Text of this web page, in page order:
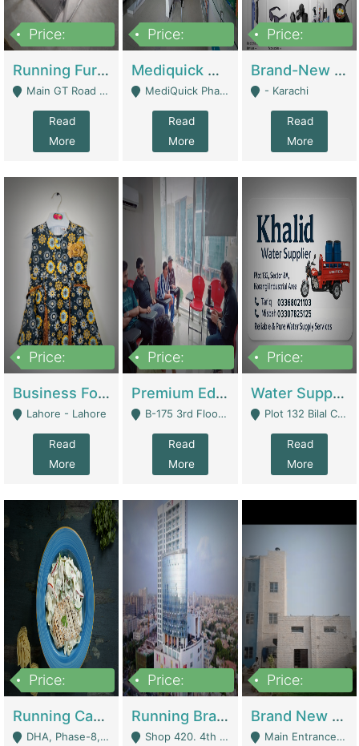
Price:
Running Furniture Showroom For Sell | Retail Industry
Main GT Road Near DHA Ph-2 Gate 1 - Islamabad
Read
More
Price:
Mediquick Pharmacy For Sale | Pharmacy
MediQuick Pharmacy Near Aslam Marwat Hospital Attock City - Attock
Read
More
Price:
Brand-New Shopify Store For Sale – Chillmart.pk (Ready-To-Run Pakistani E-Commerce Business) | E-Commerce Platforms
- Karachi
Read
More
Price:
Business For Sale Baby & Kids Clothing & Accessories | Clothing / Shoes
Lahore - Lahore
Read
More
Price:
Premium Educational Institution For Sale- Bahria Town Karachi | Academies / Tutor Academies / Tuition Centers
B-175 3rd Floor, Midway Commercial B, Bahria Town Karachi - Karachi
Read
More
Price:
Water Supplier Business For Sale | Water / Beverages Supply
Plot 132 Bilal Colony, Korangi Karachi - Karachi
Read
More
Price:
Running Cafe Cum Restaurant In DHA Phase-8 For Sale | Restaurants
DHA, Phase-8, Karachi - Karachi
Price:
Running Branch For Sale | Restaurants
Shop 420. 4th Floor, Ocean Mall, Clifton Block 9 - Karachi
Price:
Brand New Flour Mill For Sale In Multan | Manufactures
Main Entrance Industrial Estate Shershah Bypass Road Multan - Multan